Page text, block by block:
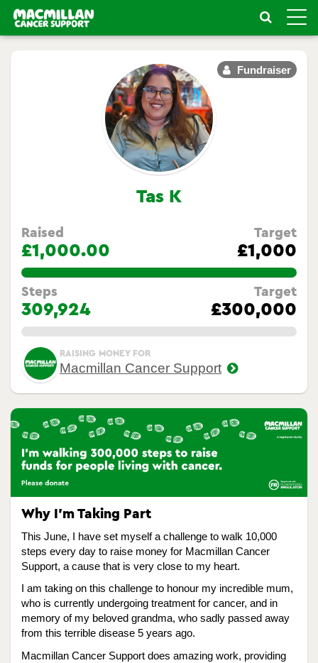
Toggle
Fundraiser
Tas K
Raised
£1,000.00
Target
£1,000
100.0%
Steps
309,924
Target
£300,000
0.00%
RAISING MONEY FOR
Macmillan Cancer Support
Why I’m Taking Part
This June, I have set myself a challenge to walk 10,000
steps every day to raise money for Macmillan Cancer
Support, a cause that is very close to my heart.
I am taking on this challenge to honour my incredible mum,
who is currently undergoing treatment for cancer, and in
memory of my beloved grandma, who sadly passed away
from this terrible disease 5 years ago.
Macmillan Cancer Support does amazing work, providing